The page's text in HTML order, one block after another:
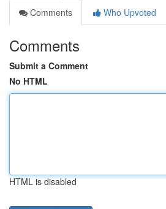
Comments
Who Upvoted
Comments
Submit a Comment
No HTML
HTML is disabled